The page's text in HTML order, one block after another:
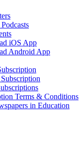
iOS App
Android App
Terms & Conditions
in Education